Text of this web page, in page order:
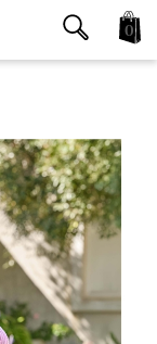
0